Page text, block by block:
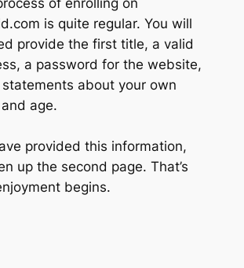
is quite regular. You will
provide the first title, a valid
a password for the website,
about your own
age.
provided this information,
up the second page. That’s
begins.